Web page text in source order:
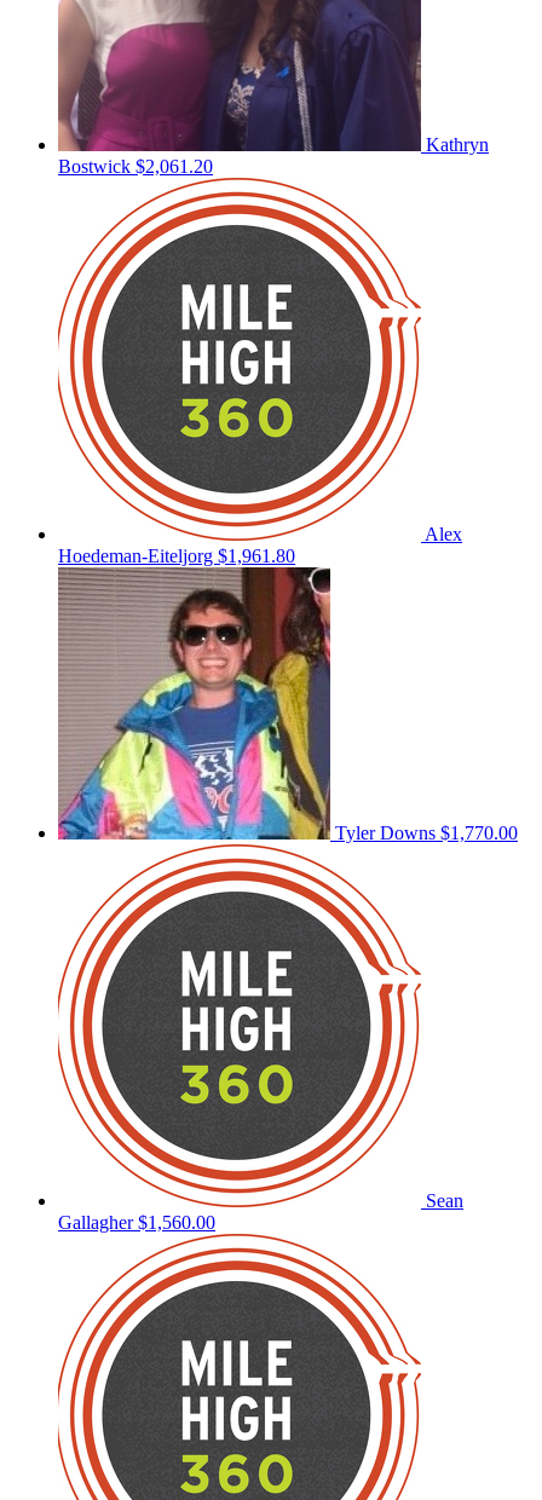
Kathryn
Bostwick $2,061.20
Alex
Hoedeman-Eiteljorg $1,961.80
Tyler Downs $1,770.00
Sean
Gallagher$1,560.00